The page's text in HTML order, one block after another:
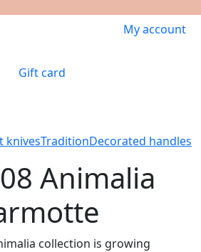
My account
Gift card
knivesTraditionDecorated handles
Animalia
collection is growing